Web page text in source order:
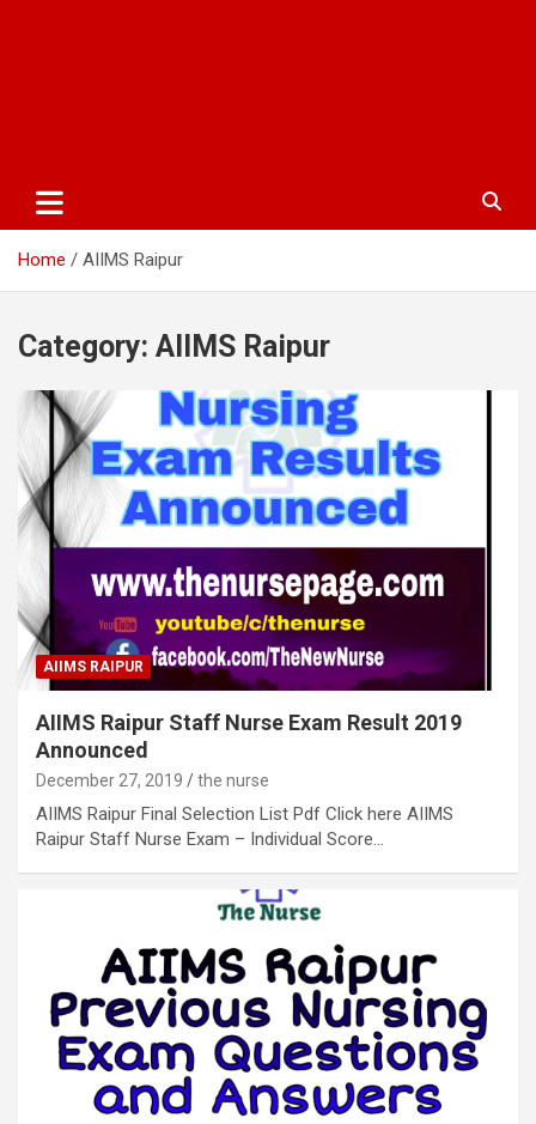
Home AIIMS Raipur
Category: AIIMS Raipur
AIIMS RAIPUR
AIIMS Raipur Staff Nurse Exam Result 2019
Announced
December 27, 2019 the nurse
AIIMS Raipur Final Selection List Pdf Click here AIIMS
Raipur Staff Nurse Exam – Individual Score…